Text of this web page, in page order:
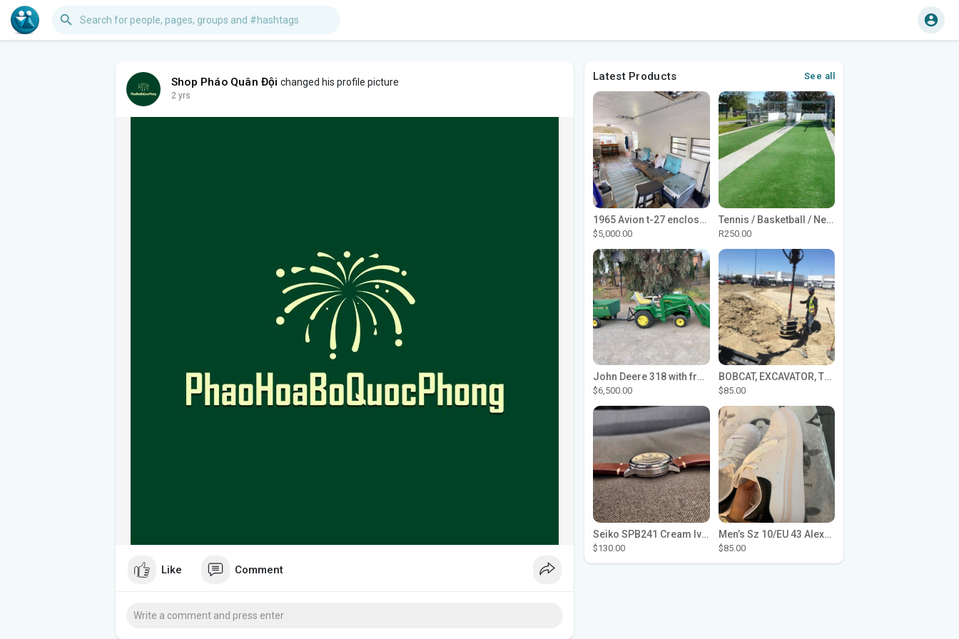
Shop Pháo Quân Đội changed his profile picture
2 yrs
Like Comment
Latest Products See all
1965 Avion t-27 enclosed utility cargo trailer
$5,000.00
Tennis / Basketball / Netball Court Project
R250.00
John Deere 318 with front loader
$6,500.00
BOBCAT, EXCAVATOR, TRACTOR WORK FOR HIRE
$85.00
Seiko SPB241 Cream Ivory Alpinist 1959 SBDC145 Laurel
$130.00
Men’s Sz 10/EU 43 Alexander McQueen Shoes (Reps)
$85.00